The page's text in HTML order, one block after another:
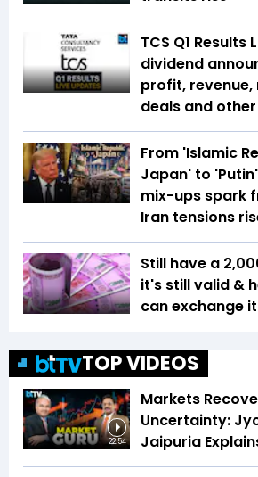
TCS Q1 Results
dividend
profit, revenue,
deals and
From 'Islamic
Japan' to
mix-ups spark
Iran tensions
Still have a
it's still valid &
can exchange it
TOP VIDEOS
22:54
Markets
Uncertainty:
Jaipuria